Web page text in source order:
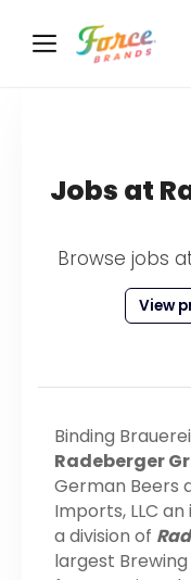
Jobs at
Browse jobs
View
Binding
Radeberger
German Beers
Imports, LLC
a division of
largest